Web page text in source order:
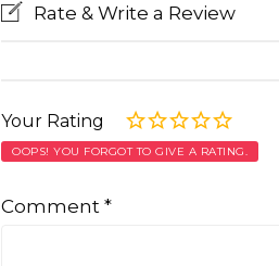
Rate & Write a Review
Your Rating
OOPS! YOU FORGOT TO GIVE A RATING.
Comment *